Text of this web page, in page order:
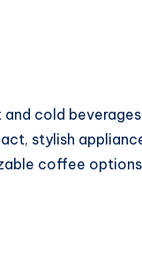
cold
stylish
coffee